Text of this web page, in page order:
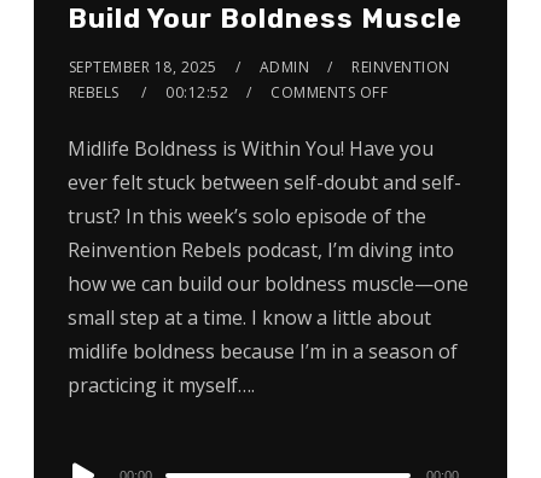
Build Your Boldness Muscle
SEPTEMBER 18, 2025 ADMIN
REINVENTION
REBELS
00:12:52 COMMENTS OFF
Midlife Boldness is Within You! Have you
ever felt stuck between self-doubt and self-
trust? In this week’s solo episode of the
Reinvention Rebels podcast, I’m diving into
how we can build our boldness muscle—one
small step at a time. I know a little about
midlife boldness because I’m in a season of
practicing it myself….
Audio